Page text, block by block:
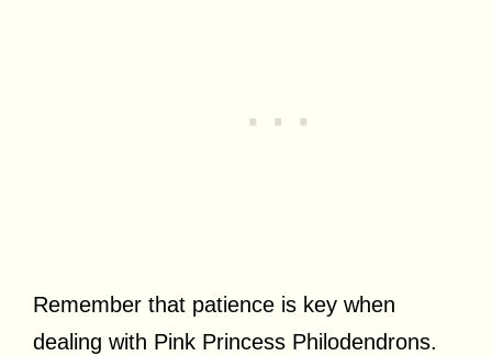
Remember that patience is key when
dealing with Pink Princess Philodendrons.